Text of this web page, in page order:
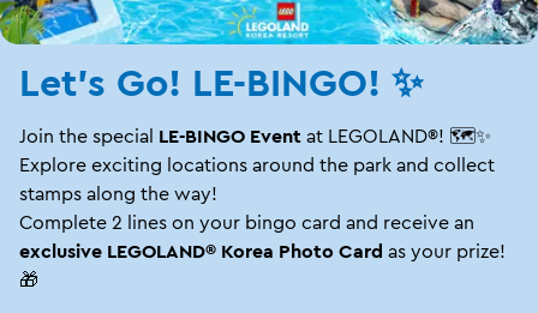
Let's Go! LE-BINGO! ✨
Join the special LE-BINGO Event at LEGOLAND®! 🗺️✨
Explore exciting locations around the park and collect
stamps along the way!
Complete 2 lines on your bingo card and receive an
exclusive LEGOLAND® Korea Photo Card as your prize!
🎁